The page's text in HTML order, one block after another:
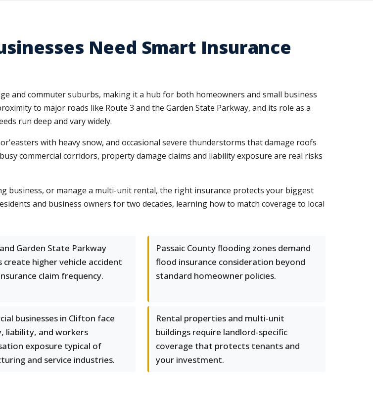
Need Smart Insurance
and commuter suburbs, making it a hub for both homeowners and small business
to major roads like Route 3 and the Garden State Parkway, and its role as a
run deep and vary widely.
with heavy snow, and occasional severe thunderstorms that damage roofs
commercial corridors, property damage claims and liability exposure are real risks
business, or manage a multi-unit rental, the right insurance protects your biggest
and business owners for two decades, learning how to match coverage to local
Garden State Parkway
create higher vehicle accident
claim frequency.
Passaic County flooding zones demand
flood insurance consideration beyond
standard homeowner policies.
businesses in Clifton face
liability, and workers
exposure typical of
and service industries.
Rental properties and multi-unit
buildings require landlord-specific
coverage that protects tenants and
your investment.